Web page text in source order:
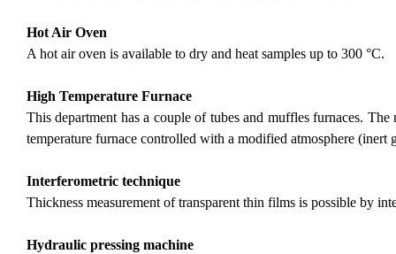
Hot Air Oven
A hot air oven is available to dry and heat samples up to 300 °C.
High Temperature Furnace
This department has a couple of tubes and muffles furnaces.
temperature furnace controlled with a modified atmosphere (inert
Interferometric technique
Thickness measurement of transparent thin films is possible by
Hydraulic pressing machine